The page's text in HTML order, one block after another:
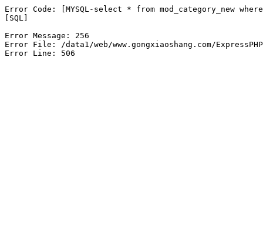
Error Code: [MYSQL-select * from mod_category_new
[SQL]
Error Message: 256
Error File: /data1/web/www.gongxiaoshang.com/